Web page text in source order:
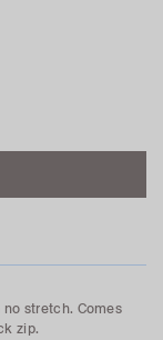
stretch. Comes
zip.